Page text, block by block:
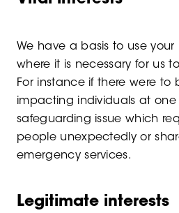
We have a basis to use
where it is necessary for us
For instance if there were to
impacting individuals at one
safeguarding issue which
people unexpectedly or
emergency services.
Legitimate interests